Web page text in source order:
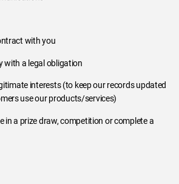
with you
with a legal obligation
interests (to keep our records updated
use our products/services)
in a prize draw, competition or complete a